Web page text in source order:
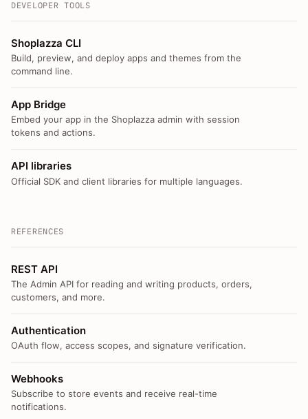
DEVELOPER TOOLS
Shoplazza CLI
Build, preview, and deploy apps and themes from the
command line.
App Bridge
Embed your app in the Shoplazza admin with session
tokens and actions.
API libraries
Official SDK and client libraries for multiple languages.
REFERENCES
REST API
The Admin API for reading and writing products, orders,
customers, and more.
Authentication
OAuth flow, access scopes, and signature verification.
Webhooks
Subscribe to store events and receive real-time
notifications.